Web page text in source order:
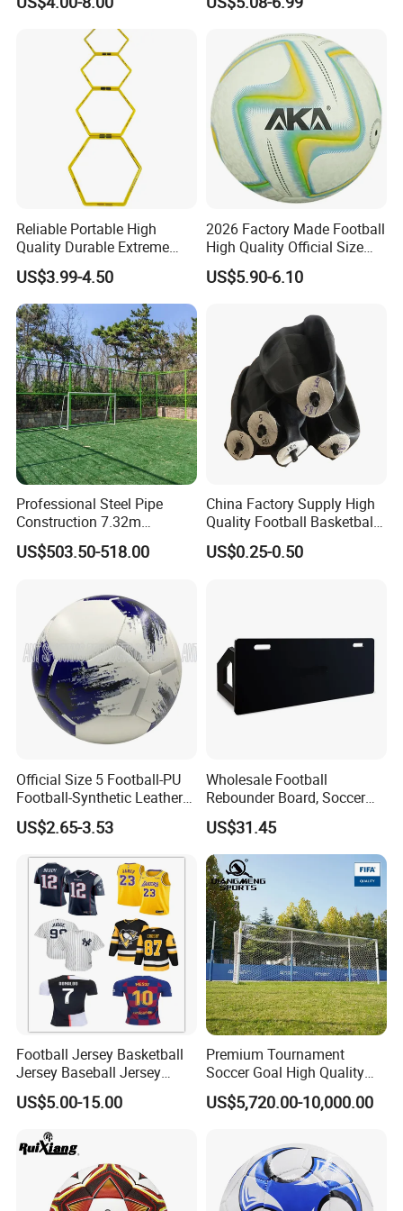
around the world and this keeps the company grow rapidly and
Nanan Unicome Gift
competitive price , qualified products and premiumservice!
Ball
Reliable Portable High
Quality Durable Extreme
Durability Home Gym
Stackable Agility Ladder
US$3.99-4.50
2026 Factory Made Football
High Quality Official Size
Training Football Size /
Soccer Football
US$5.90-6.10
Professional Steel Pipe
Construction 7.32m
Standard Eleven Aside
Soccer Arena Equipment
Columns for Large Stadium
Full Size 11X11
US$503.50-518.00
China Factory Supply High
Quality Football Basketball
Volleyball Rubber Bladder
US$0.25-0.50
Official Size 5 Football-PU
Football-Synthetic Leather
Football
US$2.65-3.53
Wholesale Football
Rebounder Board, Soccer
Rebounder Board, Portable
Rebound Board for Football
Soccer Training Equipment
US$31.45
Football Jersey Basketball
Jersey Baseball Jersey
Hockey Jersey Soccer
Jersey
US$5.00-15.00
Premium Tournament
Soccer Goal High Quality
Outdoor Aluminum Football
Goal
US$5,720.00-10,000.00